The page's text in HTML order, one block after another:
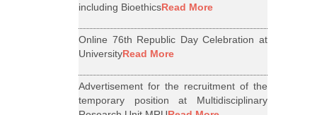
including BioethicsRead More
Online 76th Republic Day Celebration at
UniversityRead More
Advertisement for the recruitment of the
temporary position at Multidisciplinary